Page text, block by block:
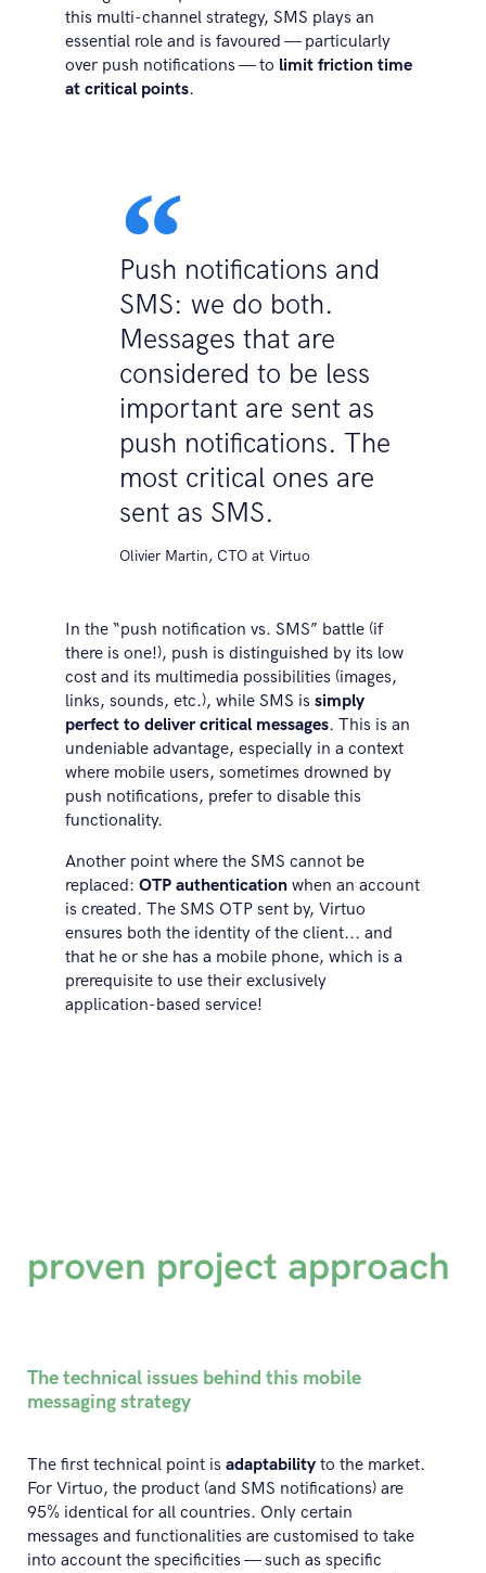
this multi-channel strategy, SMS plays an
essential role and is favoured — particularly
over push notifications — to limit friction time
at critical points.
Push notifications and
SMS: we do both.
Messages that are
considered to be less
important are sent as
push notifications. The
most critical ones are
sent as SMS.
Olivier Martin, CTO at Virtuo
In the “push notification vs. SMS” battle (if
there is one!), push is distinguished by its low
cost and its multimedia possibilities (images,
links, sounds, etc.), while SMS is simply
perfect to deliver critical messages. This is an
undeniable advantage, especially in a context
where mobile users, sometimes drowned by
push notifications, prefer to disable this
functionality.
Another point where the SMS cannot be
replaced: OTP authentication when an account
is created. The SMS OTP sent by, Virtuo
ensures both the identity of the client... and
that he or she has a mobile phone, which is a
prerequisite to use their exclusively
application-based service!
proven project approach
The technical issues behind this mobile
messaging strategy
The first technical point is adaptability to the market.
For Virtuo, the product (and SMS notifications) are
95% identical for all countries. Only certain
messages and functionalities are customised to take
into account the specificities — such as specific